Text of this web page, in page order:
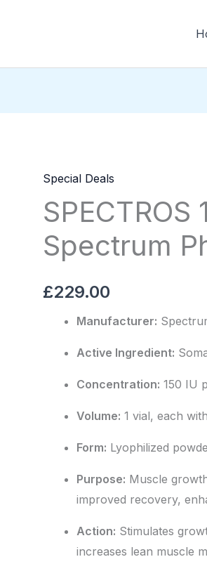
Special Deals
SPECTROS
Spectrum
£229.00
Manufacturer:
Active Ingredient:
Concentration: 150 IU
Volume: 1 vial, each
Form: Lyophilized
Purpose: Muscle
improved recovery,
Action: Stimulates
increases lean muscle
SPECTROS
150IU
HGH
Spectrum
Pharma
quantity